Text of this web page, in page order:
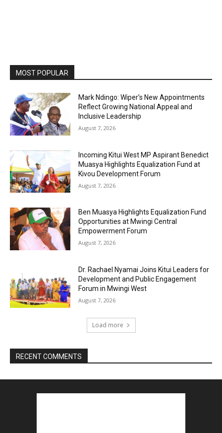
MOST POPULAR
Mark Ndingo: Wiper’s New Appointments
Reflect Growing National Appeal and
Inclusive Leadership
August 7, 2026
Incoming Kitui West MP Aspirant Benedict
Muasya Highlights Equalization Fund at
Kivou Development Forum
August 7, 2026
Ben Muasya Highlights Equalization Fund
Opportunities at Mwingi Central
Empowerment Forum
August 7, 2026
Dr. Rachael Nyamai Joins Kitui Leaders for
Development and Public Engagement
Forum in Mwingi West
August 7, 2026
Load more
RECENT COMMENTS